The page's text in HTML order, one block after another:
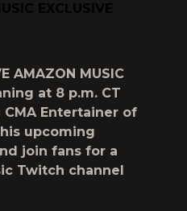
EXCLUSIVE
AMAZON MUSIC
at 8 p.m. CT
Entertainer of
upcoming
join fans for a
Twitch channel